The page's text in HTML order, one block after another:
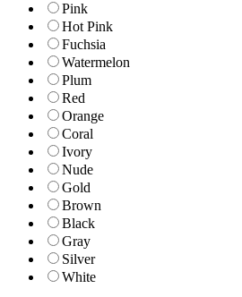
Pink
Hot Pink
Fuchsia
Watermelon
Plum
Red
Orange
Coral
Ivory
Nude
Gold
Brown
Black
Gray
Silver
White